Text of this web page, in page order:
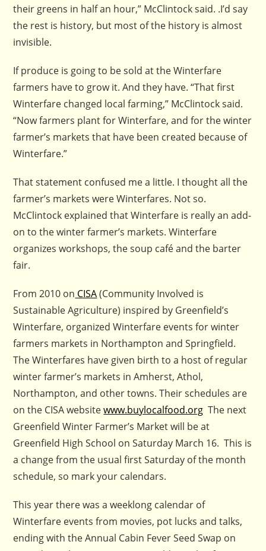
their greens in half an hour,” McClintock said. .I’d say
the rest is history, but most of the history is almost
invisible.
If produce is going to be sold at the Winterfare
farmers have to grow it. And they have. “That first
Winterfare changed local farming,” McClintock said.
“Now farmers plant for Winterfare, and for the winter
farmer’s markets that have been created because of
Winterfare.”
That statement confused me a little. I thought all the
farmer’s markets were Winterfares. Not so.
McClintock explained that Winterfare is really an add-
on to the winter farmer’s markets. Winterfare
organizes workshops, the soup café and the barter
fair.
From 2010 on CISA(Community Involved is
Sustainable Agriculture) inspired by Greenfield’s
Winterfare, organized Winterfare events for winter
farmers markets in Northampton and Springfield.
The Winterfares have given birth to a host of regular
winter farmer’s markets in Amherst, Athol,
Northampton, and other towns. Their schedules are
on the CISA websitewww.buylocalfood.org The next
Greenfield Winter Farmer’s Market will be at
Greenfield High School on Saturday March 16. This is
a change from the usual first Saturday of the month
schedule, so mark your calendars.
This year there was a weeklong calendar of
Winterfare events from movies, pot lucks and talks,
ending with the Annual Cabin Fever Seed Swap on